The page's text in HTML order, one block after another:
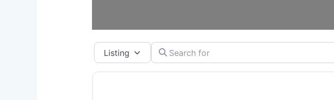
Select search typeSearch for